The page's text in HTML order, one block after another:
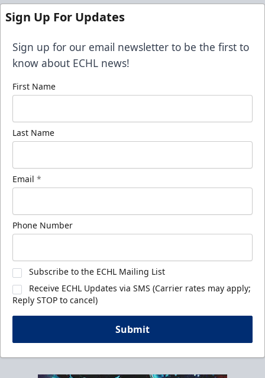
Sign Up For Updates
Sign up for our email newsletter to be the first to
know about ECHL news!
First Name
Last Name
Email *
Phone Number
Subscribe to the ECHL Mailing List
Receive ECHL Updates via SMS (Carrier rates may apply;
Reply STOP to cancel)
Submit